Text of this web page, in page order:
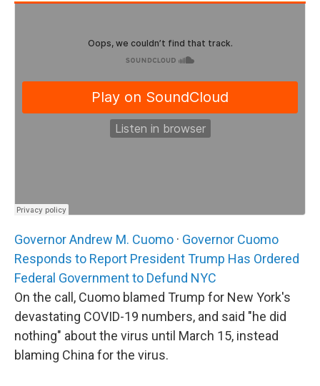
Governor Andrew M. Cuomo · Governor Cuomo
Responds to Report President Trump Has Ordered
Federal Government to Defund NYC
On the call, Cuomo blamed Trump for New York's
devastating COVID-19 numbers, and said "he did
nothing" about the virus until March 15, instead
blaming China for the virus.